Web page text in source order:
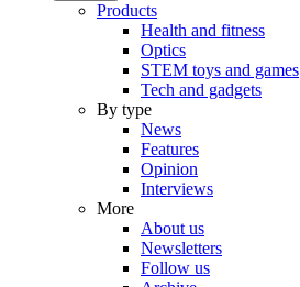
Products
Health and fitness
Optics
STEM toys and games
Tech and gadgets
By type
News
Features
Opinion
Interviews
More
About us
Newsletters
Follow us